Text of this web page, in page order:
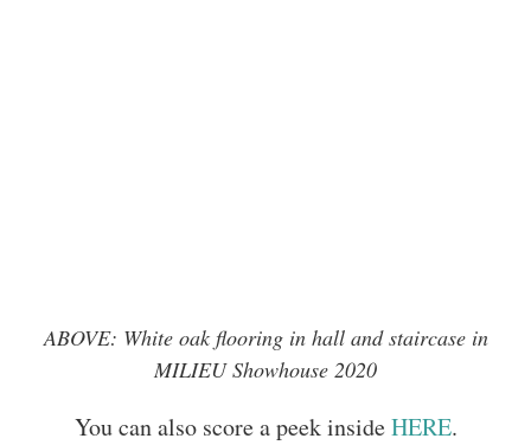
ABOVE: White oak flooring in hall and staircase in
MILIEU Showhouse 2020
You can also score a peek insideHERE.